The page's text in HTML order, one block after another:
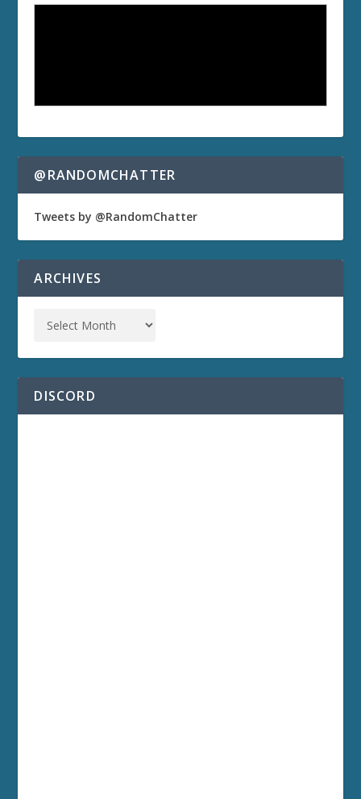
@RANDOMCHATTER
Tweets by @RandomChatter
ARCHIVES
DISCORD